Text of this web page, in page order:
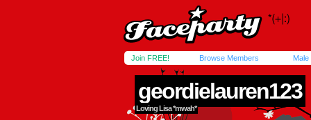
Join FREE! Browse Members Male
geordielauren123
Loving Lisa *mwah*